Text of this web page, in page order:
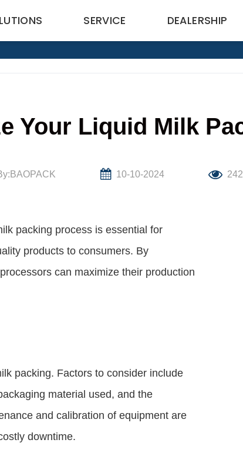
SERVICE DEALERSHIP
Your Liquid Milk
10-10-2024 242
packing process is essential for
products to consumers. By
can maximize their production
packing. Factors to consider include
material used, and the
and calibration of equipment are
downtime.